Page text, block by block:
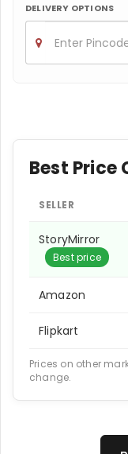
DELIVERY OPTIONS
Best Price
SELLER
StoryMirror
Best price
Amazon
Flipkart
Prices on other
change.